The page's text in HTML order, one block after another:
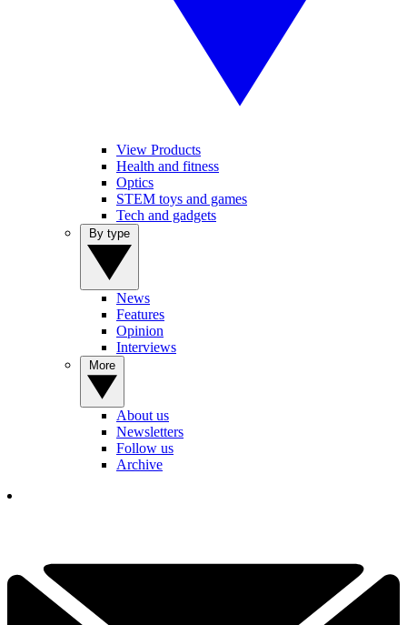
View Products
Health and fitness
Optics
STEM toys and games
Tech and gadgets
News
Features
Opinion
Interviews
About us
Newsletters
Follow us
Archive